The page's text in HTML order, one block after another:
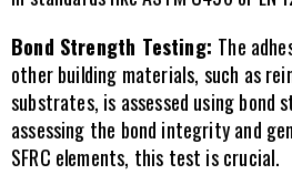
Bond Strength Testing: The
other building materials, such as
substrates, is assessed using bond
assessing the bond integrity and
SFRC elements, this test is crucial.